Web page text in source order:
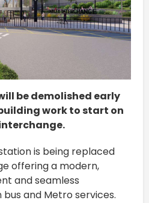
be demolished early
work to start on
is being replaced
offering a modern,
and seamless
and Metro services.